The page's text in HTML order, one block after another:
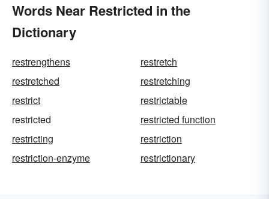
Words Near Restricted in the
Dictionary
restrengthens
restretch
restretched
restretching
restrict
restrictable
restricted
restricted function
restricting
restriction
restriction-enzyme
restrictionary